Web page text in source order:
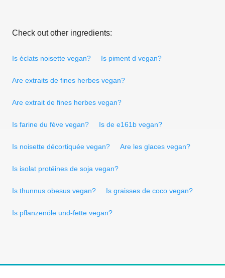
Check out other ingredients:
Is éclats noisette vegan? Is piment d vegan?
Are extraits de fines herbes vegan?
Are extrait de fines herbes vegan?
Is farine du fève vegan? Is de e161b vegan?
Is noisette décortiquée vegan? Are les glaces vegan?
Is isolat protéines de soja vegan?
Is thunnus obesus vegan? Is graisses de coco vegan?
Is pflanzenöle und-fette vegan?